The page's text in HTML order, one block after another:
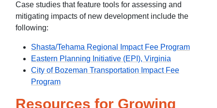
Case studies that feature tools for assessing and
mitigating impacts of new development include the
following:
Shasta/Tehama Regional Impact Fee Program
Eastern Planning Initiative (EPI), Virginia
City of Bozeman Transportation Impact Fee
Program
Resources for Growing